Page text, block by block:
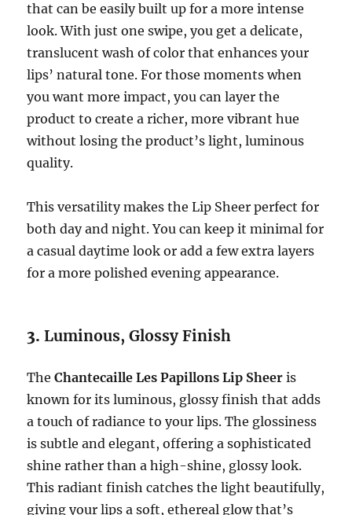
that can be easily built up for a more intense
look. With just one swipe, you get a delicate,
translucent wash of color that enhances your
lips’ natural tone. For those moments when
you want more impact, you can layer the
product to create a richer, more vibrant hue
without losing the product’s light, luminous
quality.
This versatility makes the Lip Sheer perfect for
both day and night. You can keep it minimal for
a casual daytime look or add a few extra layers
for a more polished evening appearance.
3.Luminous, Glossy Finish
TheChantecaille Les Papillons Lip Sheer is
known for its luminous, glossy finish that adds
a touch of radiance to your lips. The glossiness
is subtle and elegant, offering a sophisticated
shine rather than a high-shine, glossy look.
This radiant finish catches the light beautifully,
giving your lips a soft, ethereal glow that’s